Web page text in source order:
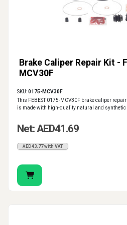
Brake Caliper Repair Kit -
MCV30F
SKU:0175-MCV30F
This FEBEST 0175-MCV30F brake caliper
is made with high-quality natural and synthetic
Net: AED41.69
AED43.77 with VAT